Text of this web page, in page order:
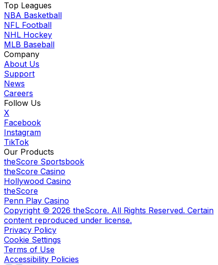
Top Leagues
NBA Basketball
NFL Football
NHL Hockey
MLB Baseball
Company
About Us
Support
News
Careers
Follow Us
X
Facebook
Instagram
TikTok
Our Products
theScore Sportsbook
theScore Casino
Hollywood Casino
theScore
Penn Play Casino
Copyright © 2026 theScore. All Rights Reserved. Certain
content reproduced under license.
Privacy Policy
Cookie Settings
Terms of Use
Accessibility Policies